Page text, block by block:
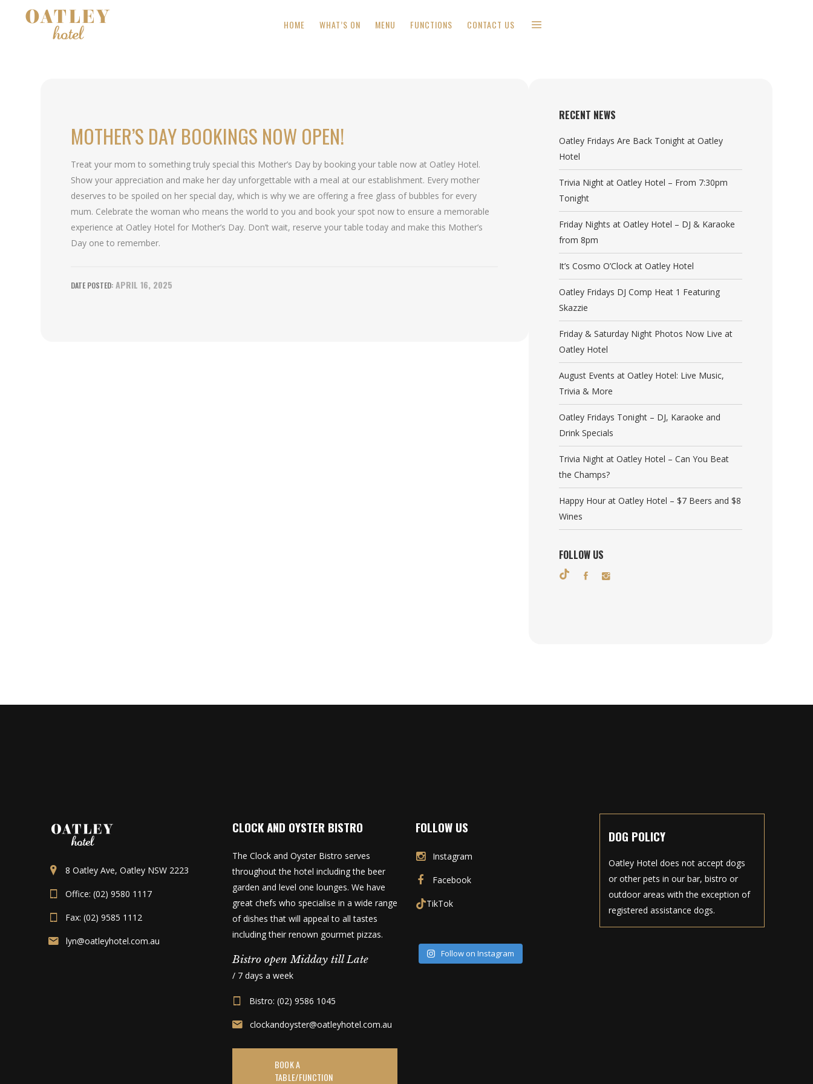
HOME WHAT’S ON MENU FUNCTIONS CONTACT US
MOTHER’S DAY BOOKINGS NOW OPEN!
Treat your mom to something truly special this Mother’s Day by booking your table now at Oatley Hotel.
Show your appreciation and make her day unforgettable with a meal at our establishment. Every mother
deserves to be spoiled on her special day, which is why we are offering a free glass of bubbles for every
mum. Celebrate the woman who means the world to you and book your spot now to ensure a memorable
experience at Oatley Hotel for Mother’s Day. Don’t wait, reserve your table today and make this Mother’s
Day one to remember.
APRIL 16, 2025
RECENT NEWS
Oatley Fridays Are Back Tonight at Oatley
Hotel
Trivia Night at Oatley Hotel – From 7:30pm
Tonight
Friday Nights at Oatley Hotel – DJ & Karaoke
from 8pm
It’s Cosmo O’Clock at Oatley Hotel
Oatley Fridays DJ Comp Heat 1 Featuring
Skazzie
Friday & Saturday Night Photos Now Live at
Oatley Hotel
August Events at Oatley Hotel: Live Music,
Trivia & More
Oatley Fridays Tonight – DJ, Karaoke and
Drink Specials
Trivia Night at Oatley Hotel – Can You Beat
the Champs?
Happy Hour at Oatley Hotel – $7 Beers and $8
Wines
FOLLOW US
8 Oatley Ave, Oatley NSW 2223
Office: (02) 9580 1117
Fax: (02) 9585 1112
lyn@oatleyhotel.com.au
CLOCK AND OYSTER BISTRO
The Clock and Oyster Bistro serves
throughout the hotel including the beer
garden and level one lounges. We have
great chefs who specialise in a wide range
of dishes that will appeal to all tastes
including their renown gourmet pizzas.
Bistro open Midday till Late
/ 7 days a week
Bistro: (02) 9586 1045
clockandoyster@oatleyhotel.com.au
BOOK A
TABLE/FUNCTION
FOLLOW US
Instagram
Facebook
TikTok
Follow on Instagram
DOG POLICY
Oatley Hotel does not accept dogs
or other pets in our bar, bistro or
outdoor areas with the exception of
registered assistance dogs.